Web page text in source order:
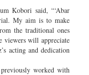
Kobori said, “‘Abar
My aim is to make
the traditional ones
viewers will appreciate
acting and dedication
worked with